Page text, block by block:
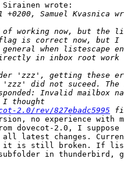
Sirainen wrote:
2.0/rev/827ebadc5995
no experience with
dovecot-2.0, I
all latest changes.
it is still broken. If
in thunderbird,